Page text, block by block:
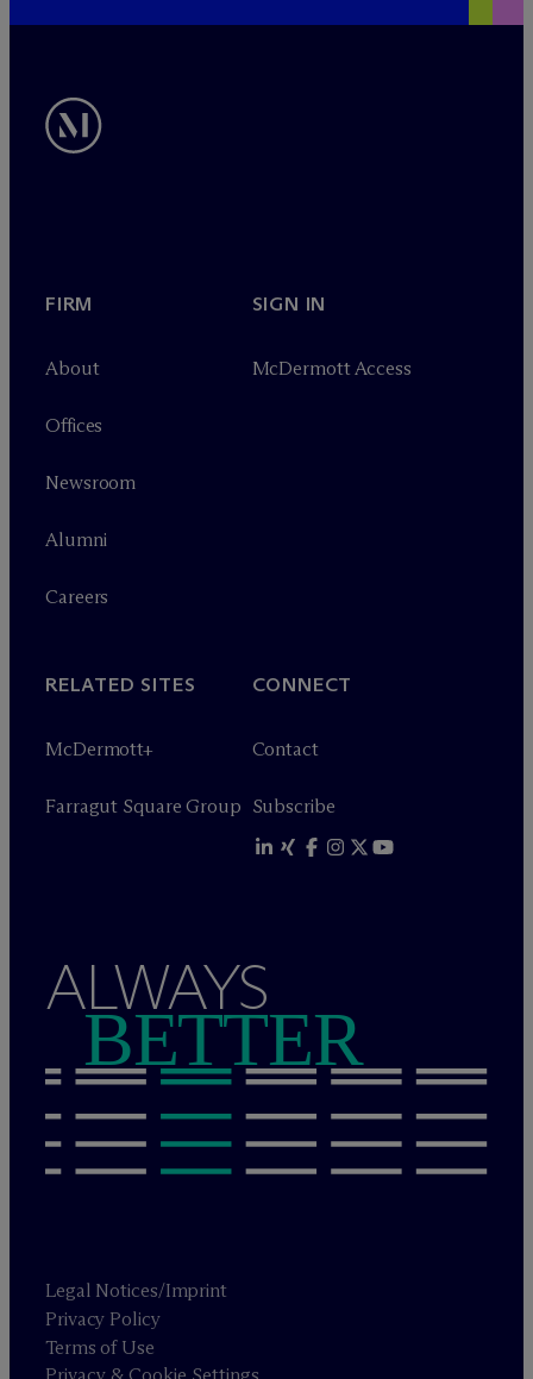
FIRM
About
Offices
Newsroom
Alumni
Careers
SIGN IN
McDermott Access
RELATED SITES
McDermott+
Farragut Square Group
CONNECT
Contact
Subscribe
ALWAYS
BETTER
Legal Notices/Imprint
Privacy Policy
Terms of Use